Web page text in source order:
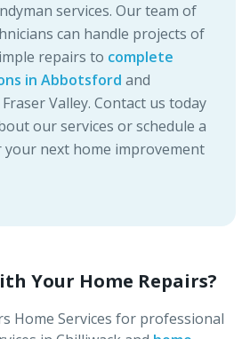
services. Our team of
can handle projects of
repairs to complete
in Abbotsford and
Valley. Contact us today
our services or schedule a
next home improvement
Your Home Repairs?
Home Services for professional